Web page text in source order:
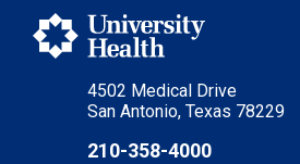
4502 Medical Drive
San Antonio, Texas 78229
210-358-4000